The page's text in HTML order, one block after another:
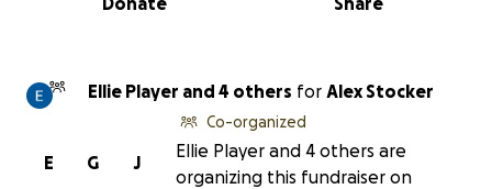
Ellie Player and 4 others for Alex Stocker
J
G
E
Co-organized
Ellie Player and 4 others are
organizing this fundraiser on